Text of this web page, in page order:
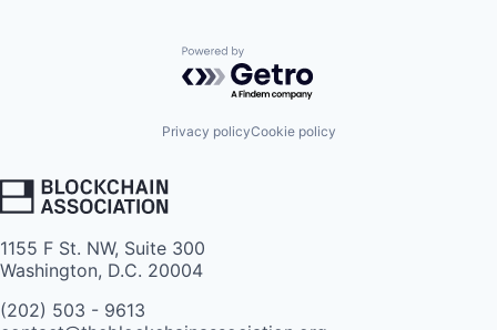
Powered by Getro.com
Privacy policyCookie policy
1155 F St. NW, Suite 300
Washington, D.C. 20004
(202) 503 - 9613